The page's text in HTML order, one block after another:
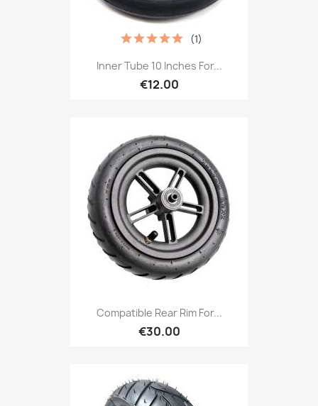
Inner Tube 10 Inches For...
€12.00
(1)
Compatible Rear Rim For...
€30.00